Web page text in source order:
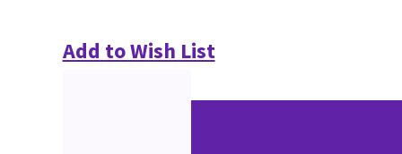
Add to Wish List